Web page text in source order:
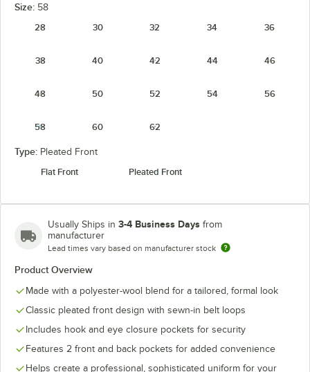
Size: 58
28
30 32 34 36
38 40 42 44 46
48 50 52 54 56
58 60 62
Type: Pleated Front
Flat Front
Pleated Front
Usually Ships in 3-4 Business Days from
manufacturer
Lead times vary based on manufacturer stock
Product Overview
Made with a polyester-wool blend for a tailored, formal look
Classic pleated front design with sewn-in belt loops
Includes hook and eye closure pockets for security
Features 2 front and back pockets for added convenience
Helps create a professional, sophisticated uniform for your